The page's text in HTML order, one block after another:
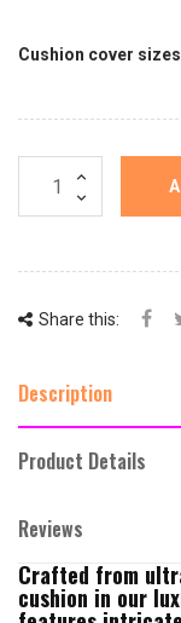
Cushion cover sizes
Share this:
Description
Product Details
Reviews
Crafted from
cushion in our